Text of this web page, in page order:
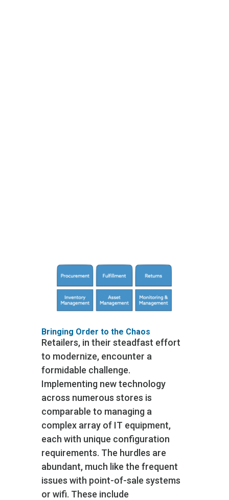
Bringing Order to the Chaos
Retailers, in their steadfast effort
to modernize, encounter a
formidable challenge.
Implementing new technology
across numerous stores is
comparable to managing a
complex array of IT equipment,
each with unique configuration
requirements. The hurdles are
abundant, much like the frequent
issues with point-of-sale systems
or wifi. These include